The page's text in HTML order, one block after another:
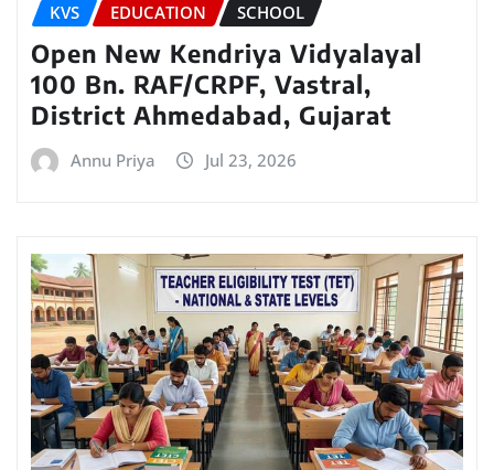
KVS EDUCATION SCHOOL
Open New Kendriya Vidyalayal
100 Bn. RAF/CRPF, Vastral,
District Ahmedabad, Gujarat
Annu Priya Jul 23, 2026